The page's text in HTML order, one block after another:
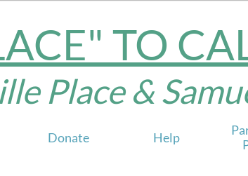
Donate Help
TO
Place &